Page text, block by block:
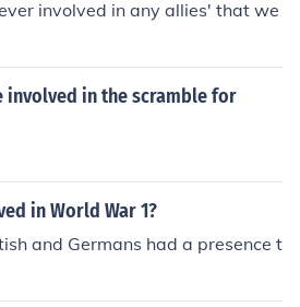
involved in any allies' that we
involved in the scramble for
in World War 1?
and Germans had a presence t